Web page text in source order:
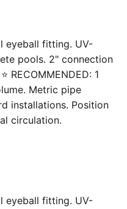
eyeball fitting. UV-
pools. 2" connection
RECOMMENDED: 1
Metric pipe
installations. Position
circulation.
eyeball fitting. UV-